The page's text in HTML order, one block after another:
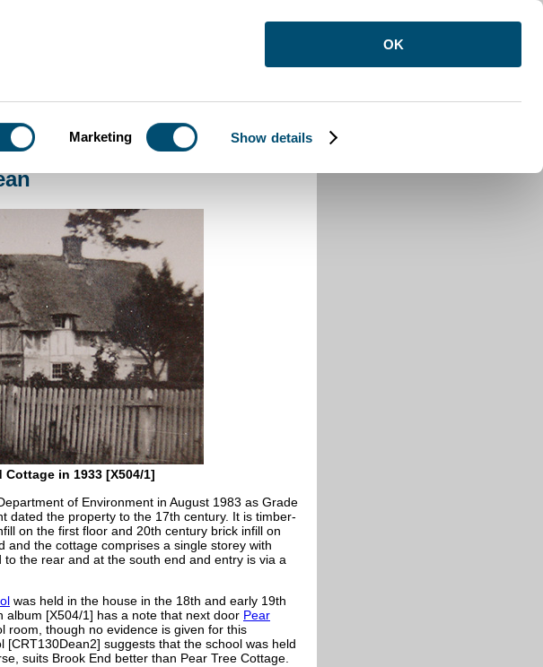
Marketing Show details
OK
End Upper Dean
Cottage in 1933 [X504/1]
of Environment in August 1983 as Grade
dated the property to the 17th century. It is timber-
on the first floor and 20th century brick infill on
and the cottage comprises a single storey with
the rear and at the south end and entry is via a
was held in the house in the 18th and early 19th
album [X504/1] has a note that next door Pear
room, though no evidence is given for this
[CRT130Dean2] suggests that the school was held
suits Brook End better than Pear Tree Cottage.